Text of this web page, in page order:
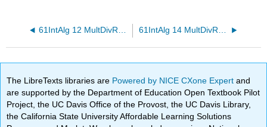
61IntAlg 12 MultDivRatExp.pg 61IntAlg 14 MultDivRatExp.pg
The LibreTexts libraries are Powered by NICE CXone Expertand
are supported by the Department of Education Open Textbook Pilot
Project, the UC Davis Office of the Provost, the UC Davis Library,
the California State University Affordable Learning Solutions